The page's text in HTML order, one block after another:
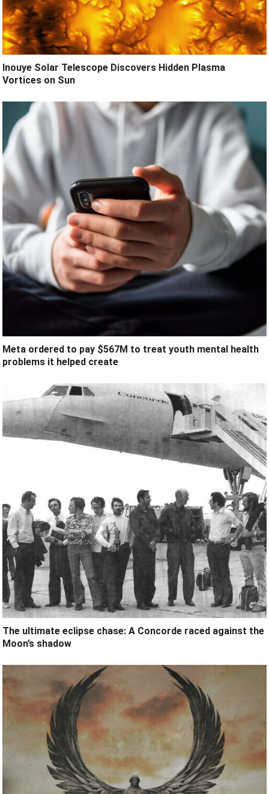
Inouye Solar Telescope Discovers Hidden Plasma
Vortices on Sun
Meta ordered to pay $567M to treat youth mental health
problems it helped create
The ultimate eclipse chase: A Concorde raced against the
Moon’s shadow